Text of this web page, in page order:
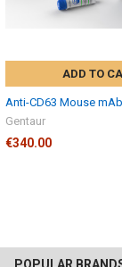
ADD TO
Anti-CD63 Mouse
Gentaur
€340.00